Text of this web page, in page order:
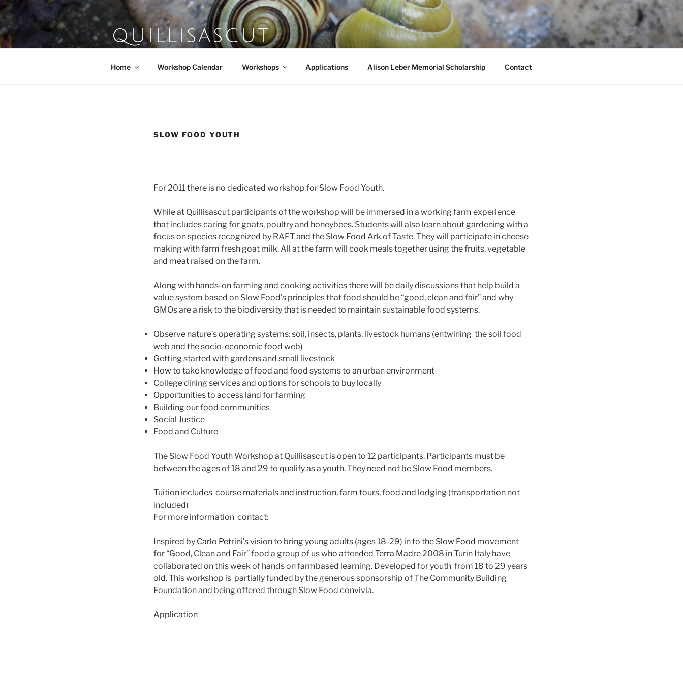
Skip
to
content
QUILLISASCUT
Home Workshop Calendar Workshops Applications Alison Leber Memorial Scholarship Contact
SLOW FOOD YOUTH
For 2011 there is no dedicated workshop for Slow Food Youth.
While at Quillisascut participants of the workshop will be immersed in a working farm experience
that includes caring for goats, poultry and honeybees. Students will also learn about gardening with a
focus on species recognized by RAFT and the Slow Food Ark of Taste. They will participate in cheese
making with farm fresh goat milk. All at the farm will cook meals together using the fruits, vegetable
and meat raised on the farm.
Along with hands-on farming and cooking activities there will be daily discussions that help build a
value system based on Slow Food’s principles that food should be “good, clean and fair” and why
GMOs are a risk to the biodiversity that is needed to maintain sustainable food systems.
Observe nature’s operating systems: soil, insects, plants, livestock humans (entwining the soil food
web and the socio-economic food web)
Getting started with gardens and small livestock
How to take knowledge of food and food systems to an urban environment
College dining services and options for schools to buy locally
Opportunities to access land for farming
Building our food communities
Social Justice
Food and Culture
The Slow Food Youth Workshop at Quillisascut is open to 12 participants. Participants must be
between the ages of 18 and 29 to qualify as a youth. They need not be Slow Food members.
Tuition includes course materials and instruction, farm tours, food and lodging (transportation not
included)
For more information contact:
Inspired by Carlo Petrini’svision to bring young adults (ages 18-29) in to the Slow Food movement
for “Good, Clean and Fair” food a group of us who attended Terra Madre 2008 in Turin Italy have
collaborated on this week of hands on farmbased learning. Developed for youth from 18 to 29 years
old. This workshop is partially funded by the generous sponsorship of The Community Building
Foundation and being offered through Slow Food convivia.
Application